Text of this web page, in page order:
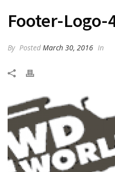
Footer-
By Posted March 30, 2016 In